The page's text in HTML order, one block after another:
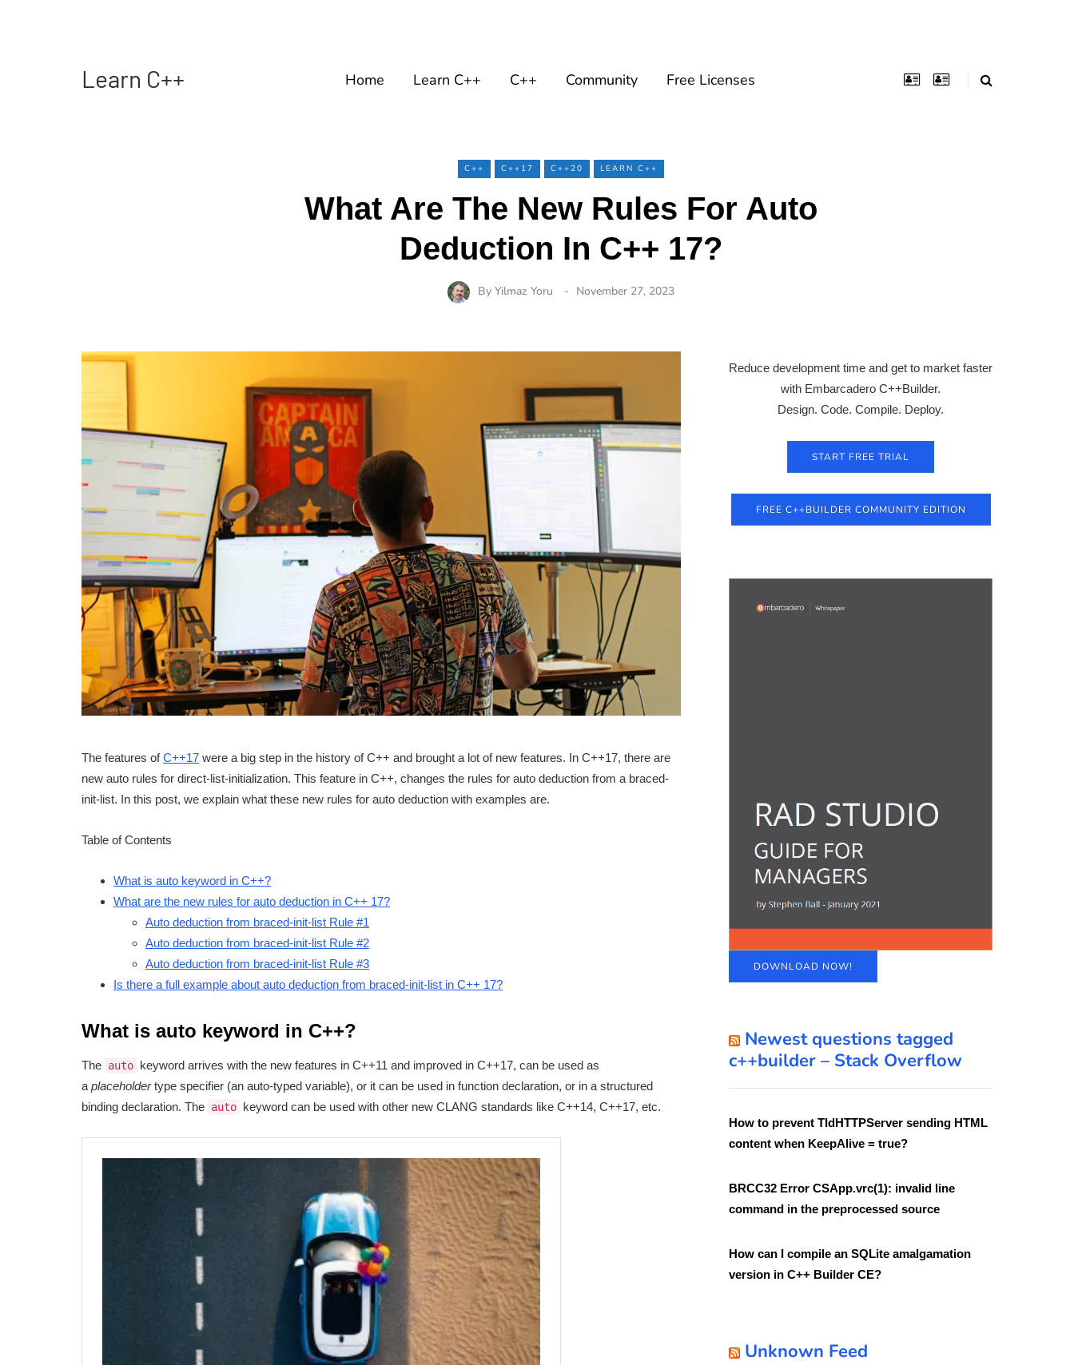
Learn C++ Home Learn C++ C++ Community Free Licenses
C++ C++17 C++20 LEARN C++
What Are The New Rules For Auto
Deduction In C++ 17?
By Yilmaz Yoru November 27, 2023
The features ofC++17 were a big step in the history of C++ and brought a lot of new features. In C++17, there are
new auto rules for direct-list-initialization. This feature in C++, changes the rules for auto deduction from a braced-
init-list. In this post, we explain what these new rules for auto deduction with examples are.
Table of Contents
What is auto keyword in C++?
What are the new rules for auto deduction in C++ 17?
Auto deduction from braced-init-list Rule #1
Auto deduction from braced-init-list Rule #2
Auto deduction from braced-init-list Rule #3
Is there a full example about auto deduction from braced-init-list in C++ 17?
What is auto keyword in C++?
The auto keyword arrives with the new features in C++11 and improved in C++17, can be used as
a placeholdertype specifier (an auto-typed variable), or it can be used in function declaration, or in a structured
binding declaration. The auto keyword can be used with other new CLANG standards like C++14, C++17, etc.
Reduce development time and get to market faster
with Embarcadero C++Builder.
Design. Code. Compile. Deploy.
START FREE TRIAL
FREE C++BUILDER COMMUNITY EDITION
DOWNLOAD NOW!
Newest questions tagged
c++builder – Stack Overflow
How to prevent TIdHTTPServer sending HTML
content when KeepAlive = true?
BRCC32 Error CSApp.vrc(1): invalid line
command in the preprocessed source
How can I compile an SQLite amalgamation
version in C++ Builder CE?
Unknown Feed